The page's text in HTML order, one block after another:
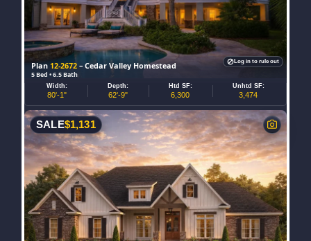
Plan12-2672 – Cedar Valley Homestead
5 Bed • 6.5 Bath
Width:
80'-1"
Depth:
62'-9"
Htd SF:
6,300
Unhtd SF:
3,474
Log in to rule out
SALE$1,131